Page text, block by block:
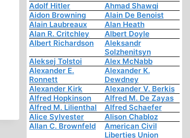
Adolf Hitler
Ahmad Shawqi
Aidon Browning
Alain De Benoist
Alain Laubreaux
Alan Heath
Alan R. Critchley
Albert Doyle
Albert Richardson
Aleksandr
Solzhenitsyn
Aleksej Tolstoi
Alex McNabb
Alexander E.
Ronnett
Alexander K.
Dewdney
Alexander Kirk
Alexander V. Berkis
Alfred Hopkinson
Alfred M. De Zayas
Alfred M. Lilienthal
Alfred Schaefer
Alice Sylvester
Alison Chabloz
Allan C. Brownfeld
American Civil
Liberties Union